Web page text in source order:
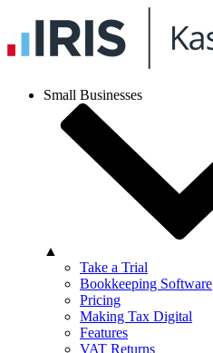
Small Businesses
▲
Take a Trial
Bookkeeping Software
Pricing
Making Tax Digital
Features
VAT Returns